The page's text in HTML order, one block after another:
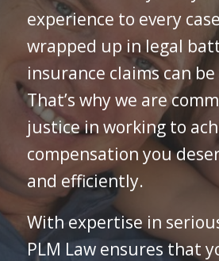
experience to every
wrapped up in legal
insurance claims can
That’s why we are
justice in working to
compensation you
and efficiently.
With expertise in
PLM Law ensures that